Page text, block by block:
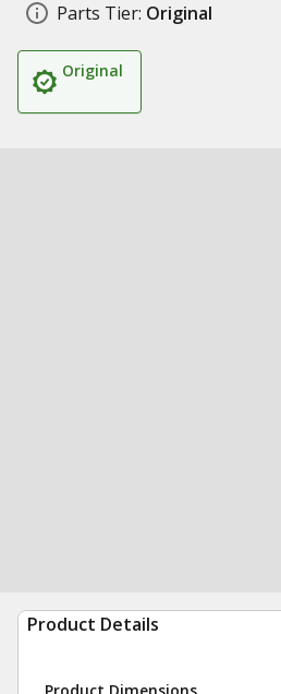
Parts Tier: Original
Original
Product Details